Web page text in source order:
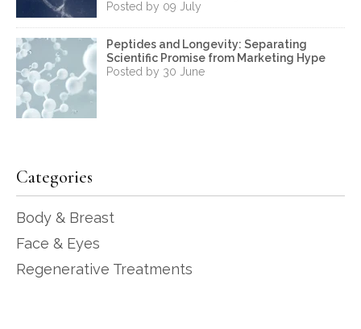
Posted by 09 July
Peptides and Longevity: Separating
Scientific Promise from Marketing Hype
Posted by 30 June
Categories
Body & Breast
Face & Eyes
Regenerative Treatments